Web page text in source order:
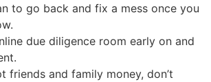
to go back and fix a mess once you
due diligence room early on and
friends and family money, don’t